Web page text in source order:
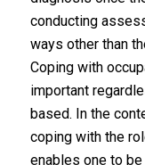
conducting
ways other than
Coping with
important
based. In the
coping with the
enables one to